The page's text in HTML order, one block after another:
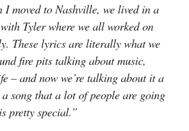
I moved to Nashville, we lived in a
Tyler where we all worked on
These lyrics are literally what we
fire pits talking about music,
– and now we’re talking about it a
song that a lot of people are going
pretty special.”